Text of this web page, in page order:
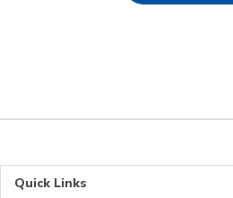
Quick Links